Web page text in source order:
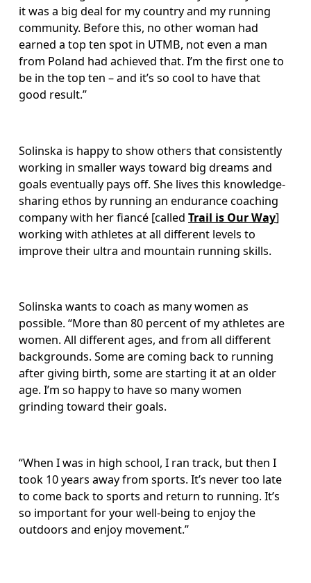
it was a big deal for my country and my running
community. Before this, no other woman had
earned a top ten spot in UTMB, not even a man
from Poland had achieved that. I’m the first one to
be in the top ten – and it’s so cool to have that
good result.”
Solinska is happy to show others that consistently
working in smaller ways toward big dreams and
goals eventually pays off. She lives this knowledge-
sharing ethos by running an endurance coaching
company with her fiancé [called Trail is Our Way]
working with athletes at all different levels to
improve their ultra and mountain running skills.
Solinska wants to coach as many women as
possible. “More than 80 percent of my athletes are
women. All different ages, and from all different
backgrounds. Some are coming back to running
after giving birth, some are starting it at an older
age. I’m so happy to have so many women
grinding toward their goals.
“When I was in high school, I ran track, but then I
took 10 years away from sports. It’s never too late
to come back to sports and return to running. It’s
so important for your well-being to enjoy the
outdoors and enjoy movement.”